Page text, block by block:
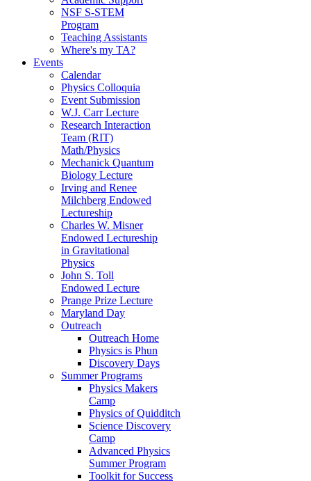
NSF S-STEM
Program
Teaching Assistants
Where's my TA?
Events
Calendar
Physics Colloquia
Event Submission
W.J. Carr Lecture
Research Interaction
Team (RIT)
Math/Physics
Mechanick Quantum
Biology Lecture
Irving and Renee
Milchberg Endowed
Lectureship
Charles W. Misner
Endowed Lectureship
in Gravitational
Physics
John S. Toll
Endowed Lecture
Prange Prize Lecture
Maryland Day
Outreach
Outreach Home
Physics is Phun
Discovery Days
Summer Programs
Physics Makers
Camp
Physics of Quidditch
Science Discovery
Camp
Advanced Physics
Summer Program
Toolkit for Success